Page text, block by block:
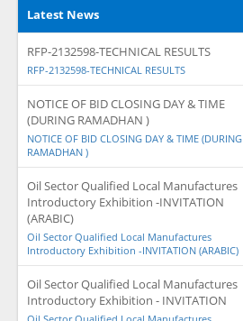
Latest News
RFP-2132598-TECHNICAL RESULTS
RFP-2132598-TECHNICAL RESULTS
NOTICE OF BID CLOSING DAY & TIME
(DURING RAMADHAN )
NOTICE OF BID CLOSING DAY & TIME (DURING
RAMADHAN )
Oil Sector Qualified Local Manufactures
Introductory Exhibition -INVITATION
(ARABIC)
Oil Sector Qualified Local Manufactures
Introductory Exhibition -INVITATION (ARABIC)
Oil Sector Qualified Local Manufactures
Introductory Exhibition - INVITATION